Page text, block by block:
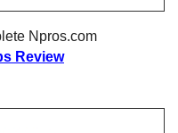
Npros.com
Review